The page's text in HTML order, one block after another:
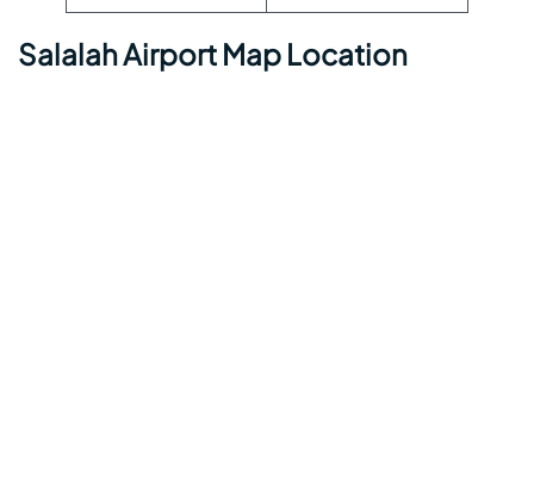
Salalah Airport Map Location